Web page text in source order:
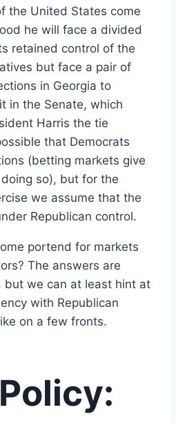
the United States come
he will face a divided
retained control of the
but face a pair of
in Georgia to
in the Senate, which
Harris the tie
that Democrats
(betting markets give
so), but for the
we assume that the
Republican control.
portend for markets
The answers are
but we can at least hint at
with Republican
on a few fronts.